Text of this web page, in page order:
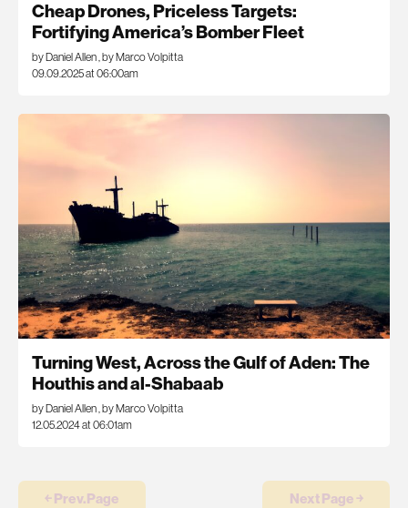
Cheap Drones, Priceless Targets:
Fortifying America’s Bomber Fleet
by Daniel Allen, by Marco Volpitta
09.09.2025 at 06:00am
Turning West, Across the Gulf of Aden: The
Houthis and al-Shabaab
by Daniel Allen,by Marco Volpitta
12.05.2024 at 06:01am
￩ Prev.Page Next Page ￫